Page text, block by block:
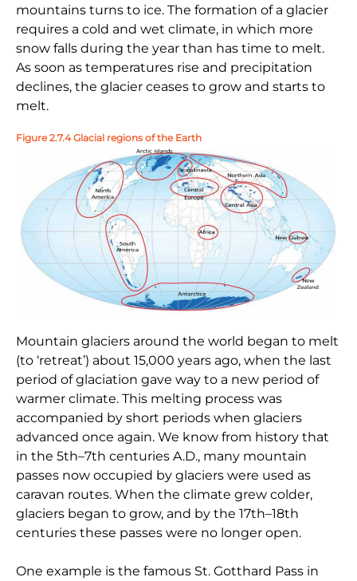
mountains turns to ice. The formation of a glacier
requires a cold and wet climate, in which more
snow falls during the year than has time to melt.
As soon as temperatures rise and precipitation
declines, the glacier ceases to grow and starts to
melt.
Figure 2.7.4 Glacial regions of the Earth
Mountain glaciers around the world began to melt
(to ‘retreat’) about 15,000 years ago, when the last
period of glaciation gave way to a new period of
warmer climate. This melting process was
accompanied by short periods when glaciers
advanced once again. We know from history that
in the 5th–7th centuries A.D., many mountain
passes now occupied by glaciers were used as
caravan routes. When the climate grew colder,
glaciers began to grow, and by the 17th–18th
centuries these passes were no longer open.
One example is the famous St. Gotthard Pass in